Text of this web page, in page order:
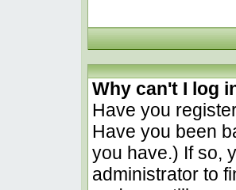
Why can't I log
Have you
Have you been
you have.) If so,
administrator to